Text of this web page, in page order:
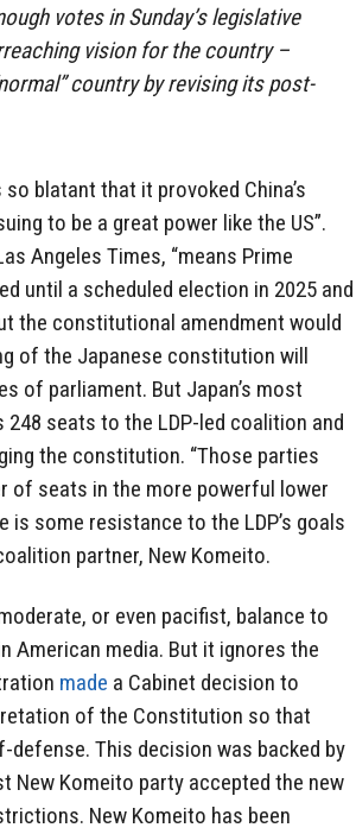
votes in Sunday’s legislative
vision for the country –
country by revising its post-
blatant that it provoked China’s
to be a great power like the US”.
Angeles Times, “means Prime
until a scheduled election in 2025 and
the constitutional amendment would
of the Japanese constitution will
of parliament. But Japan’s most
248 seats to the LDP-led coalition and
the constitution. “Those parties
of seats in the more powerful lower
is some resistance to the LDP’s goals
partner, New Komeito.
or even pacifist, balance to
American media. But it ignores the
made a Cabinet decision to
of the Constitution so that
This decision was backed by
New Komeito party accepted the new
New Komeito has been